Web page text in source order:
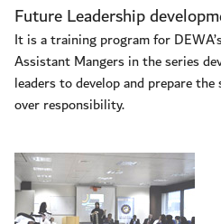
Future Leadership
It is a training program for
Assistant Mangers in the series
leaders to develop and prepare
over responsibility.